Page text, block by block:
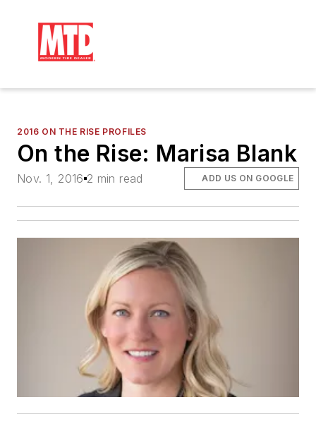
2016 ON THE RISE PROFILES
On the Rise: Marisa Blank
Nov. 1, 2016 2 min read ADD US ON GOOGLE